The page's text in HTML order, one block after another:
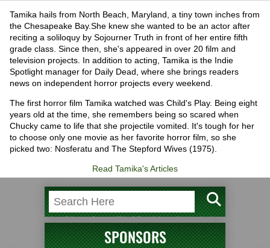
Tamika hails from North Beach, Maryland, a tiny town inches from
the Chesapeake Bay.She knew she wanted to be an actor after
reciting a soliloquy by Sojourner Truth in front of her entire fifth
grade class. Since then, she's appeared in over 20 film and
television projects. In addition to acting, Tamika is the Indie
Spotlight manager for Daily Dead, where she brings readers
news on independent horror projects every weekend.
The first horror film Tamika watched was Child's Play. Being eight
years old at the time, she remembers being so scared when
Chucky came to life that she projectile vomited. It's tough for her
to choose only one movie as her favorite horror film, so she
picked two: Nosferatu and The Stepford Wives (1975).
Read Tamika's Articles
SPONSORS